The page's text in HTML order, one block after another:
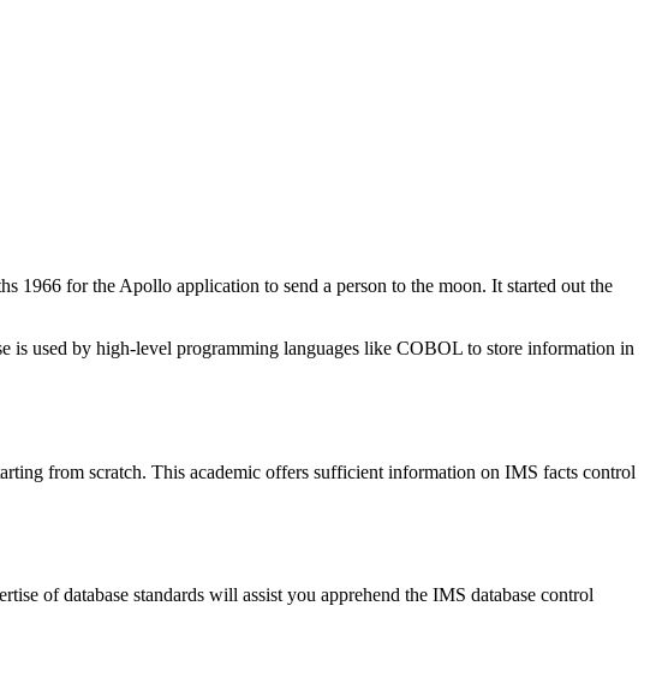
for the Apollo application to send a person to the moon. It started out the
is used by high-level programming languages like COBOL to store information in
from scratch. This academic offers sufficient information on IMS facts control
of database standards will assist you apprehend the IMS database control